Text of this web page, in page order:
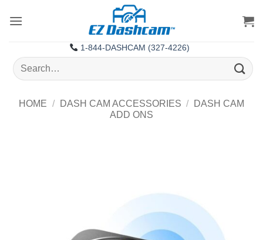
1-844-DASHCAM (327-4226)
Search
for:
HOME / DASH CAM ACCESSORIES /
DASH CAM
ADD ONS